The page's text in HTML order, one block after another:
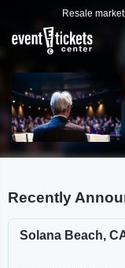
Resale
Recently
Solana Beach,